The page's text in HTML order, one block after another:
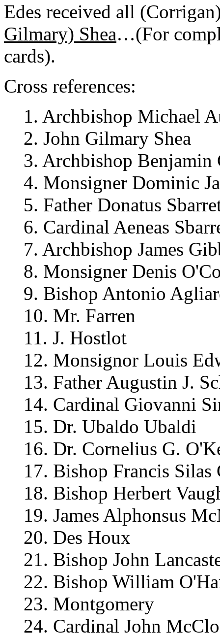
Edes received all
Gilmary) Shea…(For
cards).
Cross references:
1. Archbishop Michael
2. John Gilmary Shea
3. Archbishop Benjamin
4. Monsigner Dominic
5. Father Donatus
6. Cardinal Aeneas
7. Archbishop James
8. Monsigner Denis
9. Bishop Antonio
10. Mr. Farren
11. J. Hostlot
12. Monsignor Louis
13. Father Augustin J.
14. Cardinal Giovanni
15. Dr. Ubaldo Ubaldi
16. Dr. Cornelius G.
17. Bishop Francis Silas
18. Bishop Herbert
19. James Alphonsus
20. Des Houx
21. Bishop John
22. Bishop William
23. Montgomery
24. Cardinal John